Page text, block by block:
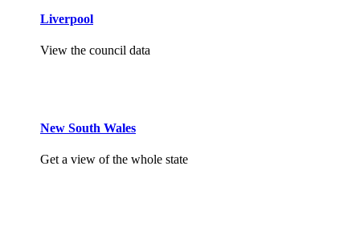
Liverpool
View the council data
New South Wales
Get a view of the whole state